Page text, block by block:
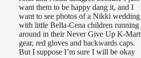
want them to be happy dang it, and I
want to see photos of a Nikki wedding
with little Bella-Cena children running
around in their Never Give Up K-Mart
gear, red gloves and backwards caps.
But I suppose I’m sure I will be okay